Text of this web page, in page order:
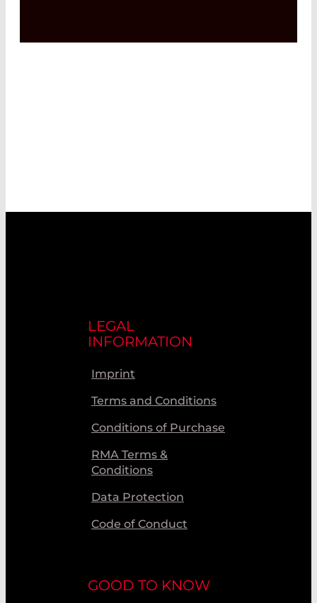
LEGAL
INFORMATION
Imprint
Terms and Conditions
Conditions of Purchase
RMA Terms &
Conditions
Data Protection
Code of Conduct
GOOD TO KNOW